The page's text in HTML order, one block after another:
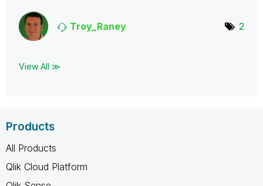
Troy_Raney 2
View All ≫
Products
All Products
Qlik Cloud Platform